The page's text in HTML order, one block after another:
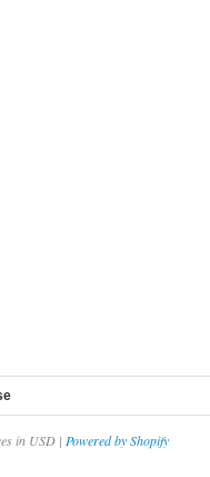
in USD | Powered by Shopify